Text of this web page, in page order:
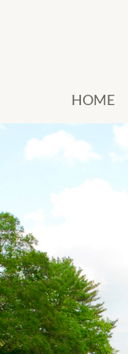
HOME